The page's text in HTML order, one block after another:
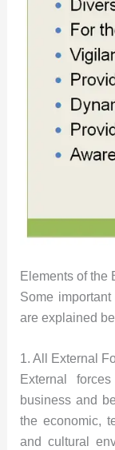
Elements of the
Some
are explained
1. All External
External
business and
the economic,
and cultural